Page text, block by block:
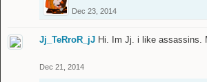
Dec 23, 2014
Jj_TeRroR_jJ Hi. Im Jj. i like assassins.
Dec 21, 2014